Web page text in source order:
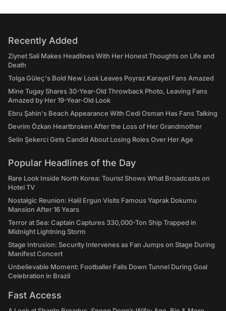
Recently Added
Ziynet Sali Makes Headlines With Her Honest Thoughts on Life and
Death
Tolga Güleç's Bold New Look Leaves Poyraz Karayel Fans Amazed
Mine Tugay Shares 30-Year-Old Throwback Photo, Leaving Fans
Amazed by Her 19-Year-Old Look
Ebru Şahin's Beach Appearance With Cedi Osman Has Fans Talking
Devrim Özkan Heartbroken After the Loss of Her Grandmother
Selin Şekerci Gets Candid About Losing Roles Over Her Age
Popular Headlines of the Day
Rare Look Inside North Korea: Tourist Shows What Broadcasts on
Hotel TV
Nostalgic Reunion: Halil Ergun Visits Famous Yaprak Dokumu
Mansion After 16 Years
Terror at Sea: Captain Captures 330,000-Ton Ship Trapped in
Midnight Lightning Storm
Stage Intrusion: Security Intervenes as Fan Jumps on Stage During
Manifest Concert
Unbelievable Moment: Footballer Falls Down Tunnel During Goal
Celebration in Brazil
Fast Access